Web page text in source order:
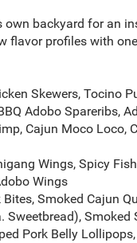
backyard for an
flavor profiles with
Skewers, Tocino
Adobo Spareribs,
Cajun Moco Loco,
Wings, Spicy
Wings
Smoked Cajun
Sweetbread), Smoked
Pork Belly